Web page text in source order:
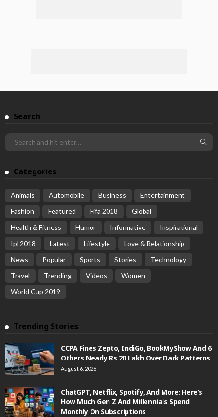
Search
Categories
Animals Automobile Business
Entertainment
Fashion
Featured Fifa 2018
Global
Health & Fitness
Humor Informative
Inspirational
Ipl 2018
Latest Lifestyle
Love & Relationship
News
Popular Sports Stories
Technology
Travel
Trending Videos
Women
World Cup 2019
Trending Stories
CCPA Fines Zepto, IndiGo, BookMyShow And 6
Others Nearly Rs 20 Lakh Over Dark Patterns
August 6, 2026
ChatGPT, Netflix, Spotify, And More: Here’s
How Much Gen Z And Millennials Spend
Monthly On Subscriptions